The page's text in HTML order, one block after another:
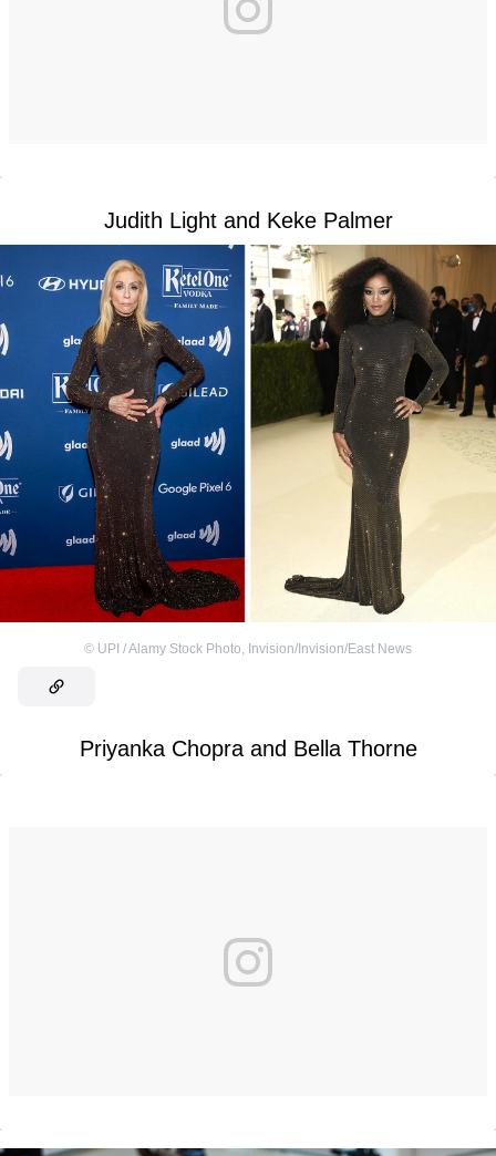
Judith Light and Keke Palmer
© UPI / Alamy Stock Photo, Invision/Invision/East News
Priyanka Chopra and Bella Thorne